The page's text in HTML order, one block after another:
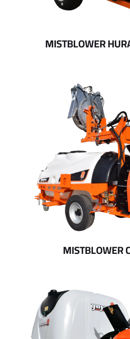
MISTBLOWER
MISTBLOWER